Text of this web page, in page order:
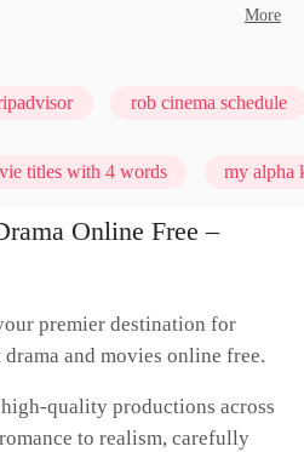
More
rob cinema schedule
titles with 4 words my alpha
Online Free –
premier destination for
and movies online free.
quality productions across
to realism, carefully